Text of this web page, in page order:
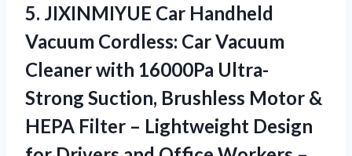
5. JIXINMIYUE Car Handheld
Vacuum Cordless: Car Vacuum
Cleaner with 16000Pa Ultra-
Strong Suction, Brushless Motor &
HEPA Filter – Lightweight Design